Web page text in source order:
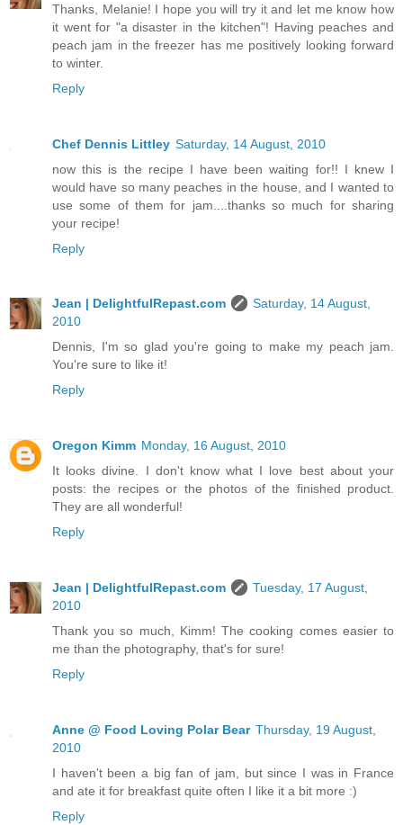
Thanks, Melanie! I hope you will try it and let me know how
it went for "a disaster in the kitchen"! Having peaches and
peach jam in the freezer has me positively looking forward
to winter.
Reply
Chef Dennis Littley Saturday, 14 August, 2010
now this is the recipe I have been waiting for!! I knew I
would have so many peaches in the house, and I wanted to
use some of them for jam....thanks so much for sharing
your recipe!
Reply
Jean | DelightfulRepast.com
Saturday, 14 August,
2010
Dennis, I'm so glad you're going to make my peach jam.
You're sure to like it!
Reply
Oregon Kimm Monday, 16 August, 2010
It looks divine. I don't know what I love best about your
posts: the recipes or the photos of the finished product.
They are all wonderful!
Reply
Jean | DelightfulRepast.com
Tuesday, 17 August,
2010
Thank you so much, Kimm! The cooking comes easier to
me than the photography, that's for sure!
Reply
Anne @ Food Loving Polar Bear Thursday, 19 August,
2010
I haven't been a big fan of jam, but since I was in France
and ate it for breakfast quite often I like it a bit more :)
Reply